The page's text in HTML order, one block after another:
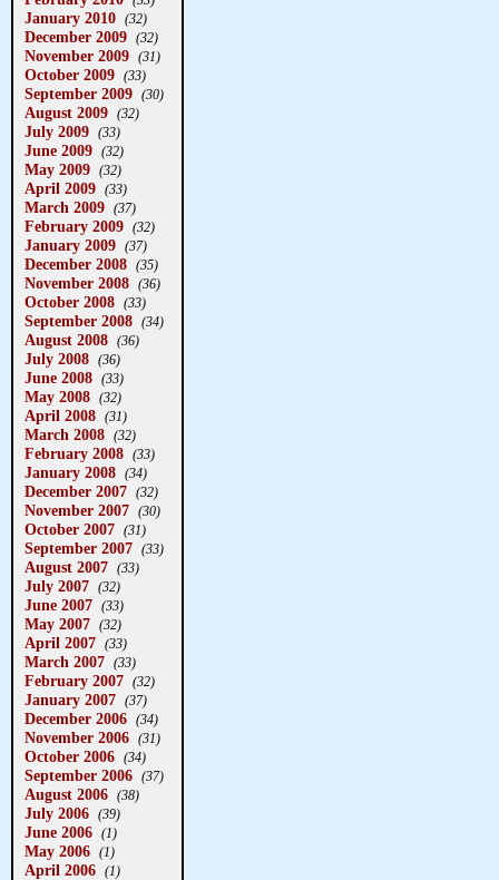
January 2010 (32)
December 2009 (32)
November 2009 (31)
October 2009 (33)
September 2009 (30)
August 2009 (32)
July 2009 (33)
June 2009 (32)
May 2009 (32)
April 2009 (33)
March 2009 (37)
February 2009 (32)
January 2009 (37)
December 2008 (35)
November 2008 (36)
October 2008 (33)
September 2008 (34)
August 2008 (36)
July 2008 (36)
June 2008 (33)
May 2008 (32)
April 2008 (31)
March 2008 (32)
February 2008 (33)
January 2008 (34)
December 2007 (32)
November 2007 (30)
October 2007 (31)
September 2007 (33)
August 2007 (33)
July 2007 (32)
June 2007 (33)
May 2007 (32)
April 2007 (33)
March 2007 (33)
February 2007 (32)
January 2007 (37)
December 2006 (34)
November 2006 (31)
October 2006 (34)
September 2006 (37)
August 2006 (38)
July 2006 (39)
June 2006 (1)
May 2006 (1)
April 2006 (1)